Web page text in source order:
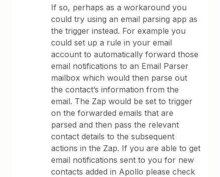
If so, perhaps as a workaround you
could try using an email parsing app as
the trigger instead. For example you
could set up a rule in your email
account to automatically forward those
email notifications to an Email Parser
mailbox which would then parse out
the contact’s information from the
email. The Zap would be set to trigger
on the forwarded emails that are
parsed and then pass the relevant
contact details to the subsequent
actions in the Zap. If you are able to get
email notifications sent to you for new
contacts added in Apollo please check